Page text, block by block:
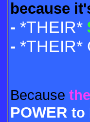
because
- *THEIR*
- *THEIR*
Because the
POWER to